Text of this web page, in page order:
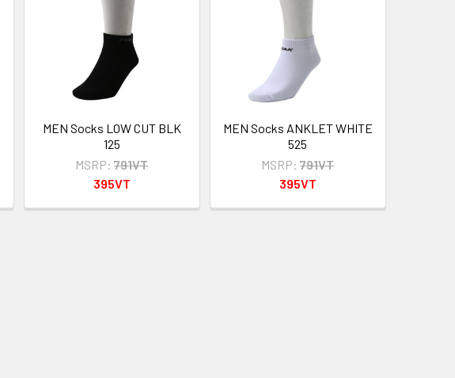
MEN Socks LOW CUT BLK
125
MSRP: 791VT
395VT
MEN Socks ANKLET WHITE
525
MSRP: 791VT
395VT